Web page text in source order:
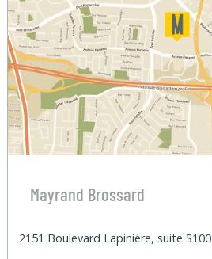
Mayrand Brossard
2151 Boulevard Lapinière, suite